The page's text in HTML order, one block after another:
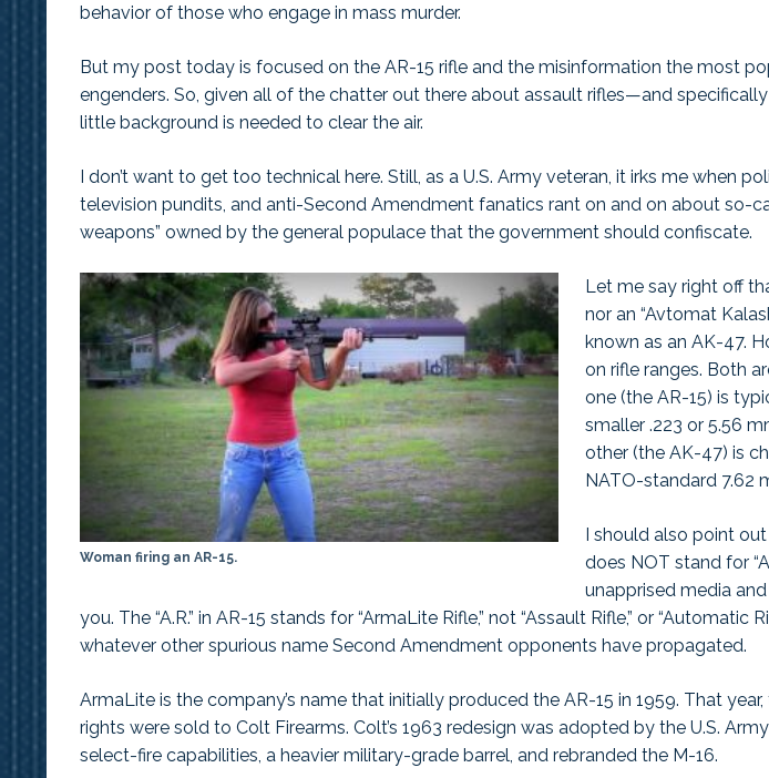
behavior of those who engage in mass murder.
But my post today is focused on the AR-15 rifle and the misinformation the most
engenders. So, given all of the chatter out there about assault rifles—and
little background is needed to clear the air.
I don’t want to get too technical here. Still, as a U.S. Army veteran, it irks me when
television pundits, and anti-Second Amendment fanatics rant on and on about so-
weapons” owned by the general populace that the government should confiscate.
Woman firing an AR-15.
Let me say right off
nor an “Avtomat
known as an AK-47.
on rifle ranges. Both
one (the AR-15) is
smaller .223 or 5.56
other (the AK-47) is
NATO-standard 7.62
I should also point out
does NOT stand for
unapprised media
you. The “A.R.” in AR-15 stands for “ArmaLite Rifle,” not “Assault Rifle,” or “Automatic
whatever other spurious name Second Amendment opponents have propagated.
ArmaLite is the company’s name that initially produced the AR-15 in 1959. That year,
rights were sold to Colt Firearms. Colt’s 1963 redesign was adopted by the U.S.
select-fire capabilities, a heavier military-grade barrel, and rebranded the M-16.